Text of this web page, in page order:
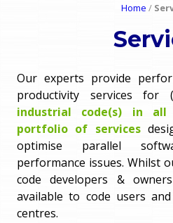
r
m
e
n
u
a
r
e
h
e
Home /
Our experts provide
productivity services for
industrial code(s) in all
portfolio of services
optimise parallel
performance issues. Whilst
code developers &
available to code users
centres.